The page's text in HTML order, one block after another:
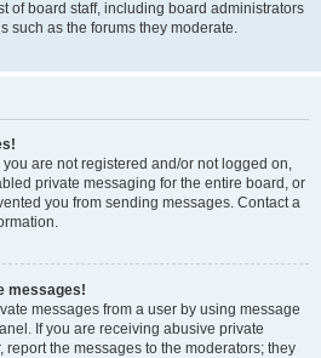
of board staff, including board administrators
such as the forums they moderate.
are not registered and/or not logged on,
private messaging for the entire board, or
you from sending messages. Contact a
messages!
messages from a user by using message
If you are receiving abusive private
the messages to the moderators; they